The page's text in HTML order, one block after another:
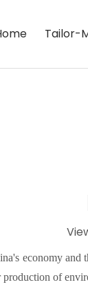
Tailor-
economy and
of